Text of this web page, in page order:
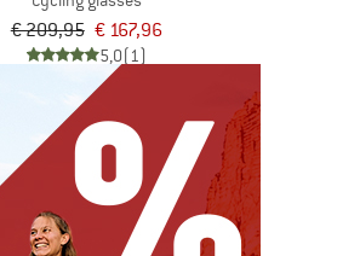
€ 209,95 € 167,96
5,0(1)